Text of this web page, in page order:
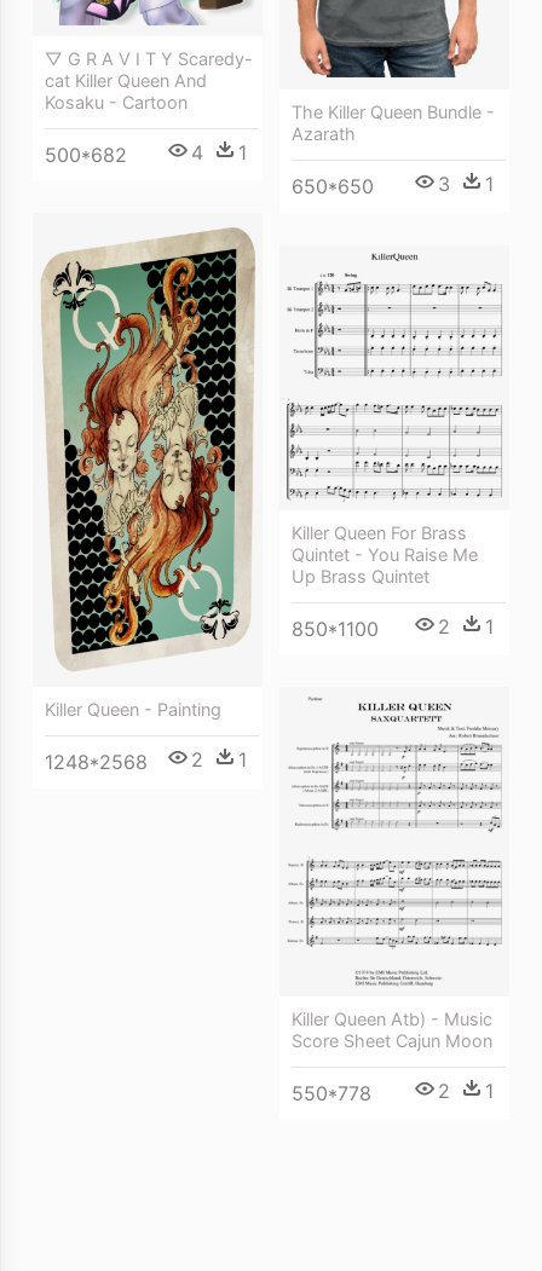
The Killer Queen Bundle -
Azarath
650*650 3 1
▽ G R A V I T Y Scaredy-
cat Killer Queen And
Kosaku - Cartoon
500*682 4 1
Killer Queen - Painting
1248*2568 2 1
Killer Queen For Brass
Quintet - You Raise Me
Up Brass Quintet
850*1100 2 1
Killer Queen Atb) - Music
Score Sheet Cajun Moon
550*778 2 1